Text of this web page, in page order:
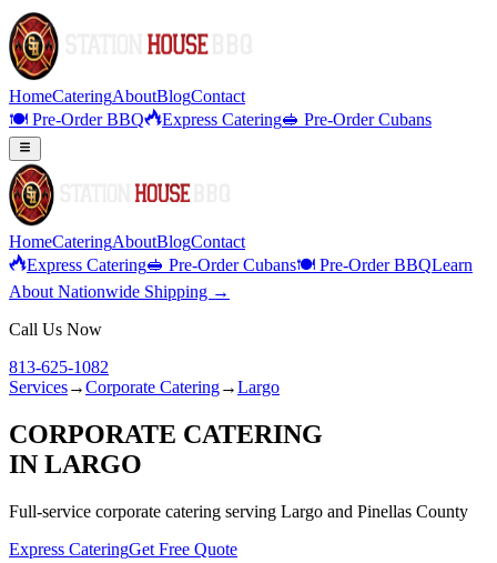
HomeCateringAboutBlogContact
🍽️ Pre-Order BBQ
Express Catering🥪 Pre-Order Cubans
HomeCateringAboutBlogContact
Express Catering🥪 Pre-Order Cubans🍽️ Pre-Order BBQLearn
About Nationwide Shipping →
Call Us Now
813-625-1082
Services→Corporate Catering→Largo
CORPORATE CATERING
IN LARGO
Full-service corporate catering serving Largo and Pinellas County
Express CateringGet Free Quote